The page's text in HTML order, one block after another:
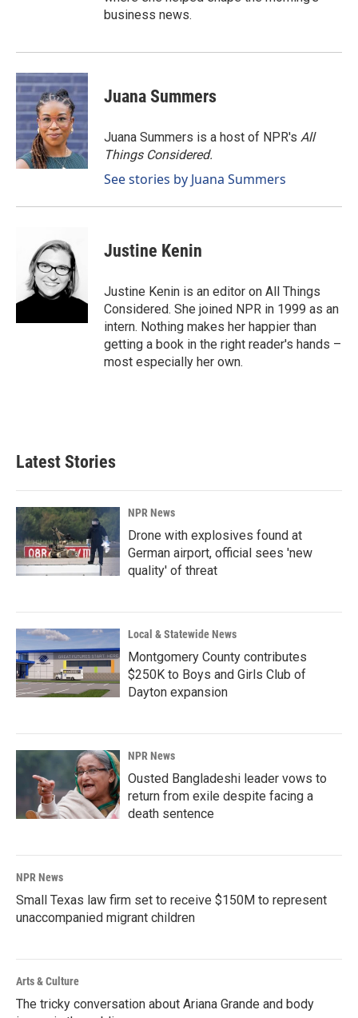
business news.
Juana Summers
Juana Summers is a host of NPR's All
Things Considered.
See stories by Juana Summers
Justine Kenin
Justine Kenin is an editor on All Things
Considered. She joined NPR in 1999 as an
intern. Nothing makes her happier than
getting a book in the right reader's hands –
most especially her own.
Latest Stories
NPR News
Drone with explosives found at
German airport, official sees 'new
quality' of threat
Local & Statewide News
Montgomery County contributes
$250K to Boys and Girls Club of
Dayton expansion
NPR News
Ousted Bangladeshi leader vows to
return from exile despite facing a
death sentence
NPR News
Small Texas law firm set to receive $150M to represent
unaccompanied migrant children
Arts & Culture
The tricky conversation about Ariana Grande and body